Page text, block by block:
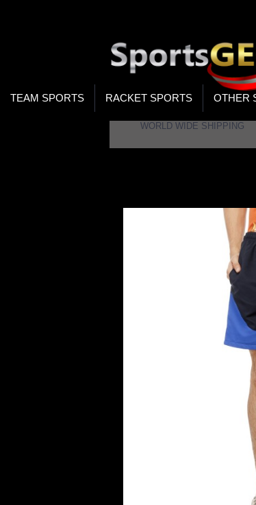
TEAM SPORTS RACKET SPORTS OTHER
WORLD WIDE SHIPPING